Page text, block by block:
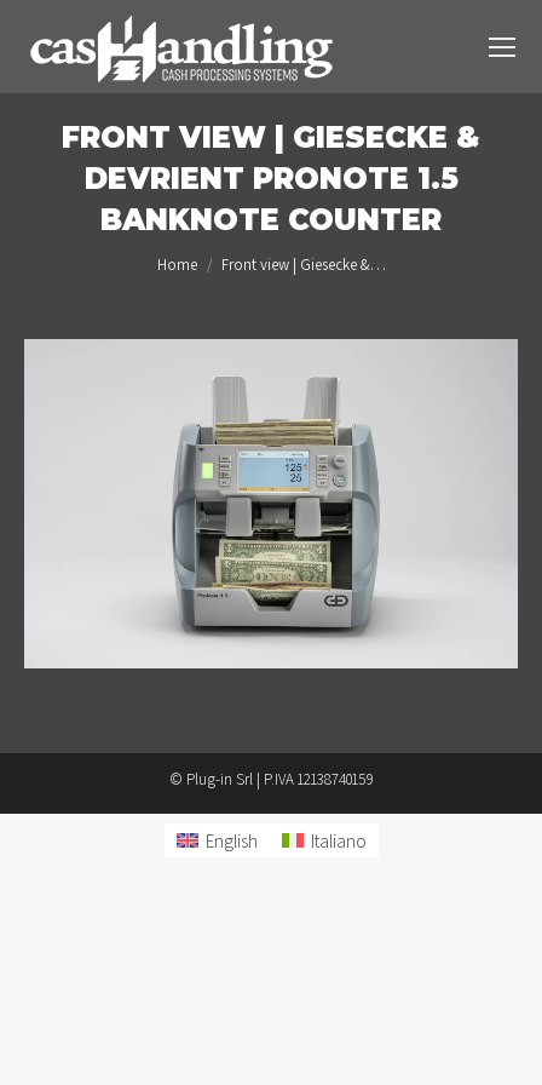
FRONT VIEW | GIESECKE &
DEVRIENT PRONOTE 1.5
BANKNOTE COUNTER
You are here:
Home Front view | Giesecke &…
© Plug-in Srl | P.IVA 12138740159
English Italiano